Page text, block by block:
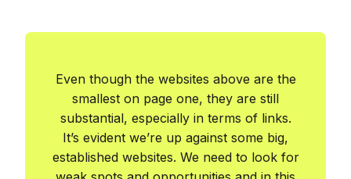
Even though the websites above are the
smallest on page one, they are still
substantial, especially in terms of links.
It’s evident we’re up against some big,
established websites. We need to look for